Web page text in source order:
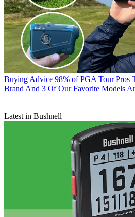
Buying Advice 98% of PGA Tour Pros
Brand And 3 Of Our Favorite Models
Latest in Bushnell